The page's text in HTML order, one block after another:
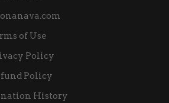
of Use
Policy
Policy
History